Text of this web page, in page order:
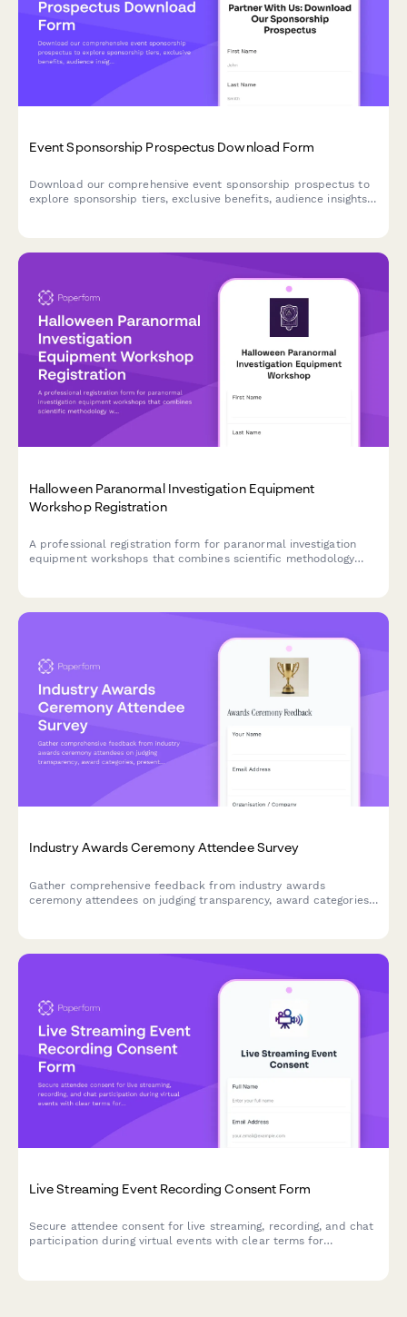
Event Sponsorship Prospectus Download Form
Download our comprehensive event sponsorship prospectus to
explore sponsorship tiers, exclusive benefits, audience insights,
Halloween Paranormal Investigation Equipment
Workshop Registration
A professional registration form for paranormal investigation
equipment workshops that combines scientific methodology
Industry Awards Ceremony Attendee Survey
Gather comprehensive feedback from industry awards
ceremony attendees on judging transparency, award categories,
Live Streaming Event Recording Consent Form
Secure attendee consent for live streaming, recording, and chat
participation during virtual events with clear terms for